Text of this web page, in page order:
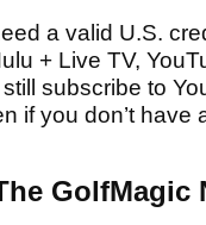
a valid U.S.
+ Live TV,
subscribe to
if you don’t have
GolfMagic